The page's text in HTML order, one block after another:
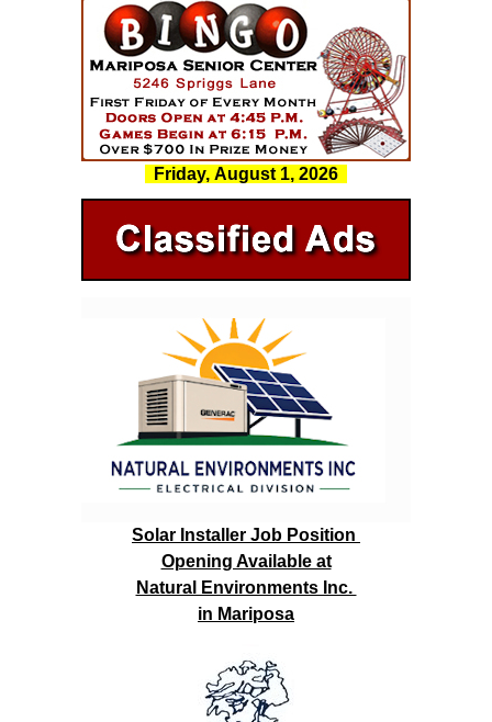
Friday, August 1, 2026
Solar Installer Job Position
Opening Available at
Natural Environments Inc.
in Mariposa